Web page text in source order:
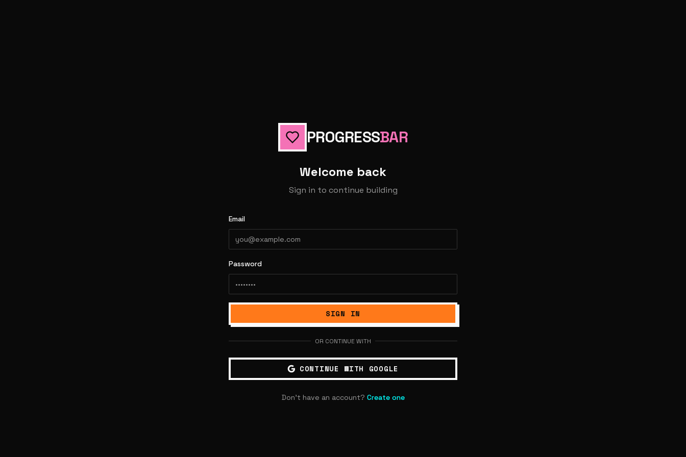
PROGRESSBAR
Welcome back
Sign in to continue building
Email
Password
SIGN IN
OR CONTINUE WITH
CONTINUE WITH GOOGLE
Don't have an account? Create one